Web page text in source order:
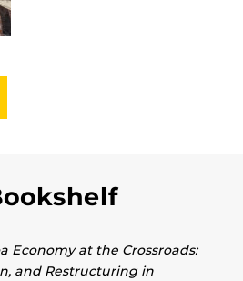
Economy at the Crossroads:
and Restructuring in